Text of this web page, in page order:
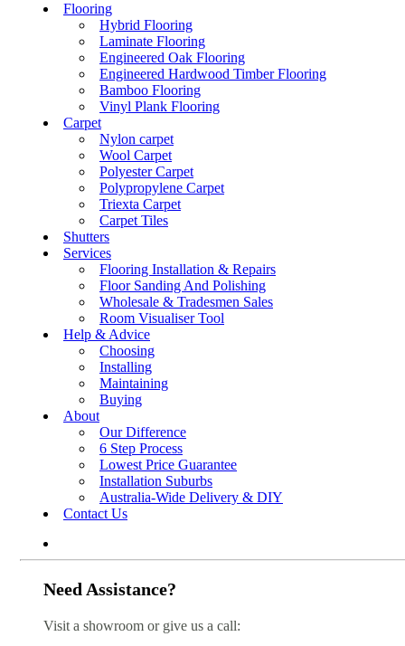
Flooring
Hybrid Flooring
Laminate Flooring
Engineered Oak Flooring
Engineered Hardwood Timber Flooring
Bamboo Flooring
Vinyl Plank Flooring
Carpet
Nylon carpet
Wool Carpet
Polyester Carpet
Polypropylene Carpet
Triexta Carpet
Carpet Tiles
Shutters
Services
Flooring Installation & Repairs
Floor Sanding And Polishing
Wholesale & Tradesmen Sales
Room Visualiser Tool
Help & Advice
Choosing
Installing
Maintaining
Buying
About
Our Difference
6 Step Process
Lowest Price Guarantee
Installation Suburbs
Australia-Wide Delivery & DIY
Contact Us
Need Assistance?
Visit a showroom or give us a call: